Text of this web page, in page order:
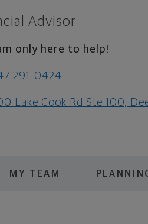
Advisor
am only here to help!
291-0424
Lake Cook Rd Ste 100,
MY TEAM